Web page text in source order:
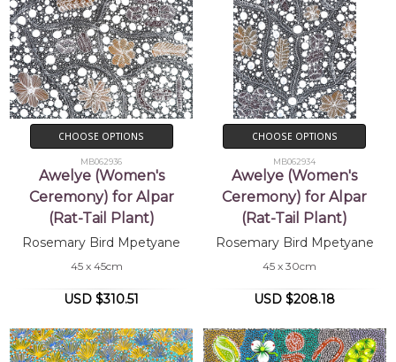
CHOOSE OPTIONS
MB062936
Awelye (Women's
Ceremony) for Alpar
(Rat-Tail Plant)
Rosemary Bird Mpetyane
45 x 45cm
USD $310.51
CHOOSE OPTIONS
MB062934
Awelye (Women's
Ceremony) for Alpar
(Rat-Tail Plant)
Rosemary Bird Mpetyane
45 x 30cm
USD $208.18